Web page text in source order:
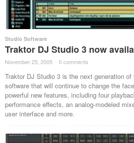
Studio Software
Traktor DJ Studio 3 now
November 25, 2005 · 0 comments ·
Traktor DJ Studio 3 is the next generation
software that will continue to change the
powerful new features, including four
performance effects, an analog-modeled
user interface and more.